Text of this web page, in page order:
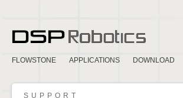
FLOWSTONE APPLICATIONS DOWNLOAD
SUPPORT